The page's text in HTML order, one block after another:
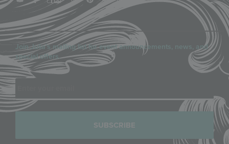
Join Julia’s mailing list for event announcements, news, and
special offers.
Email